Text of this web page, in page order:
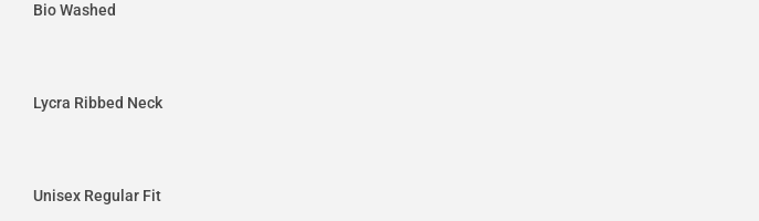
Bio Washed
Lycra Ribbed Neck
Unisex Regular Fit